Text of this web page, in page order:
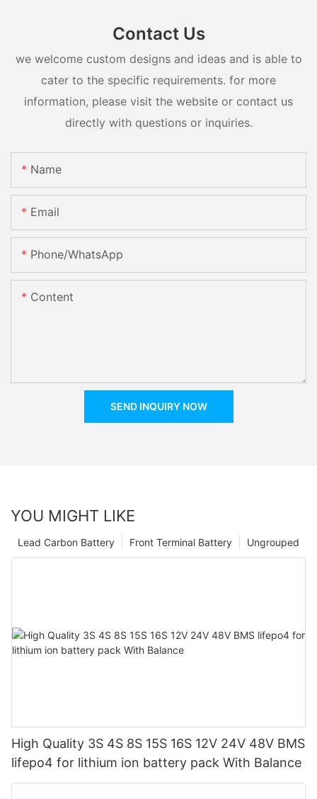
Contact Us
we welcome custom designs and ideas and is able to
cater to the specific requirements. for more
information, please visit the website or contact us
directly with questions or inquiries.
Name
Email
Phone/whatsApp
Content
SEND INQUIRY NOW
YOU MIGHT LIKE
Ungrouped
Front Terminal Battery
Lead Carbon Battery
High Quality 3S 4S 8S 15S 16S 12V 24V 48V BMS
lifepo4 for lithium ion battery pack With Balance